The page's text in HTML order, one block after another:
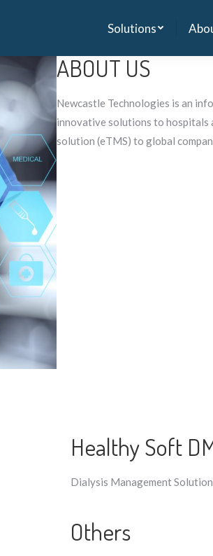
Solutions
ABOUT US
Newcastle Technologies is an
innovative solutions to hospitals
solution (eTMS) to global
Healthy Soft
Dialysis Management Solution​
Others
Solutions